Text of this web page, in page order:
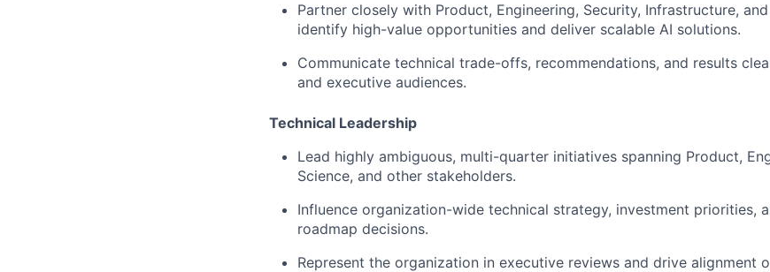
Partner closely with Product, Engineering, Security, Infrastructure,
identify high-value opportunities and deliver scalable AI solutions.
Communicate technical trade-offs, recommendations, and results
and executive audiences.
Technical Leadership
Lead highly ambiguous, multi-quarter initiatives spanning Product,
Science, and other stakeholders.
Influence organization-wide technical strategy, investment priorities,
roadmap decisions.
Represent the organization in executive reviews and drive alignment